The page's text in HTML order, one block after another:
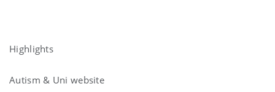
Highlights
Autism & Uni website